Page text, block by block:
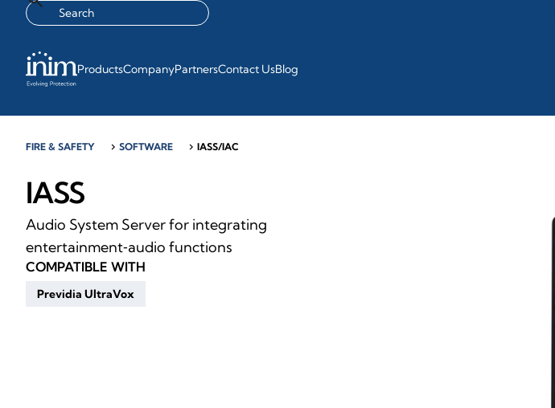
ProductsCompanyPartnersContact UsBlog
FIRE & SAFETY chevron_right SOFTWARE chevron_right IASS/IAC
IASS
Audio System Server for integrating
entertainment‑audio functions
COMPATIBLE WITH
Previdia UltraVox